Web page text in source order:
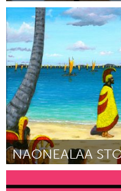
Gloucester, MA
By Abbie Lundberg
NAONEALAA